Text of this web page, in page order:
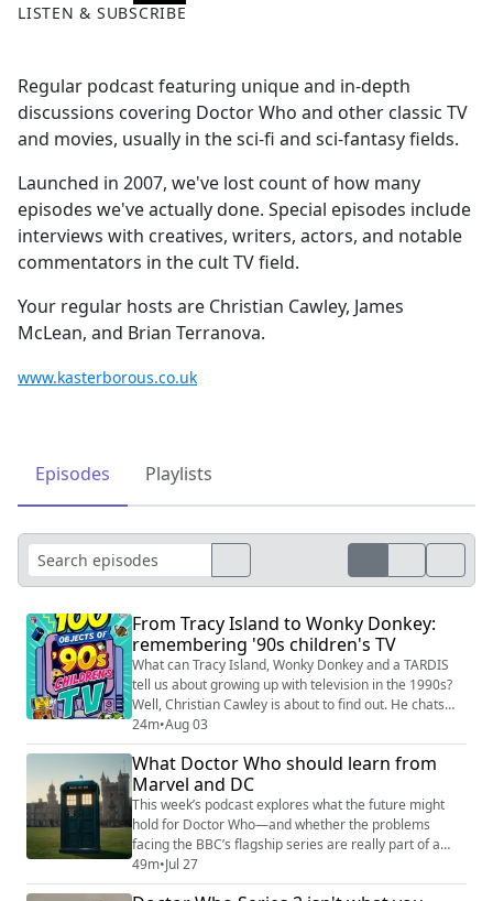
LISTEN & SUBSCRIBE
Regular podcast featuring unique and in-depth
discussions covering Doctor Who and other classic TV
and movies, usually in the sci-fi and sci-fantasy fields.
Launched in 2007, we've lost count of how many
episodes we've actually done. Special episodes include
interviews with creatives, writers, actors, and notable
commentators in the cult TV field.
Your regular hosts are Christian Cawley, James
McLean, and Brian Terranova.
www.kasterborous.co.uk
Episodes Playlists
From Tracy Island to Wonky Donkey:
remembering '90s children's TV
What can Tracy Island, Wonky Donkey and a TARDIS
tell us about growing up with television in the 1990s?
Well, Christian Cawley is about to find out. He chats
with author Thom Gray about 100 Objects of '90s
Children's TV, his celebration of a decade of CBBC,
CITV, Saturday morning shows and programmes that
have since slipped from memory, which is out now
from Candy Bar Books. Thom explains ho...
24m•Aug 03
What Doctor Who should learn from
Marvel and DC
This week’s podcast explores what the future might
hold for Doctor Who—and whether the problems
facing the BBC’s flagship series are really part of a
much bigger shift across television and film. Hosted by
Christian Cawley and James McLean, the show
49m•Jul 27